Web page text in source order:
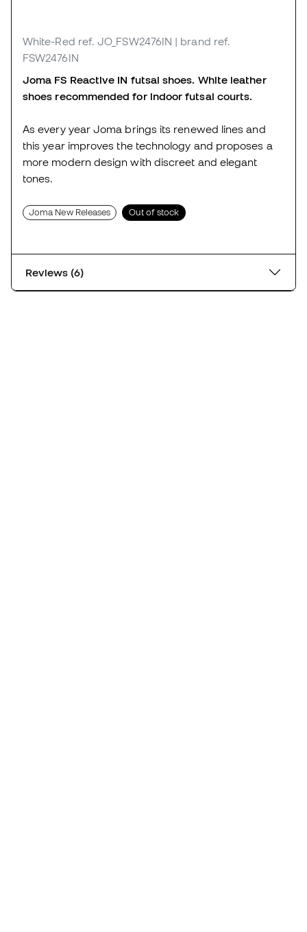
White-Red ref. JO_FSW2476IN | brand ref.
FSW2476IN
Joma FS Reactive IN futsal shoes. White leather
shoes recommended for indoor futsal courts.
As every year Joma brings its renewed lines and
this year improves the technology and proposes a
more modern design with discreet and elegant
tones.
Joma New Releases Out of stock
Reviews (6)